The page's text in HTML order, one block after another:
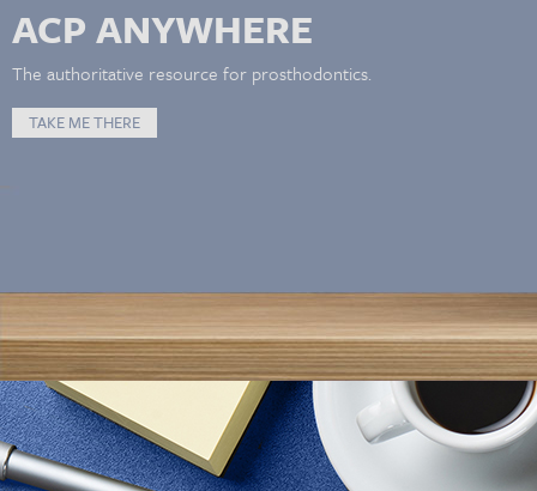
ACP ANYWHERE
The authoritative resource for prosthodontics.
TAKE ME THERE